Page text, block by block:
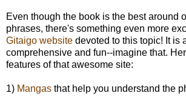
Even though the book is the best around
phrases, there's something even more
Gitaigo website devoted to this topic! It is
comprehensive and fun--imagine that.
features of that awesome site:
1) Mangas that help you understand the